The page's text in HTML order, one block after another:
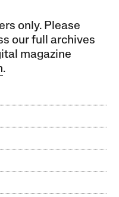
only. Please
our full archives
magazine
.